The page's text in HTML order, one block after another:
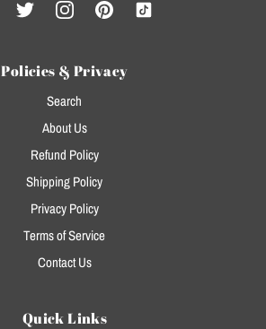
Policies & Privacy
Search
About Us
Refund Policy
Shipping Policy
Privacy Policy
Terms of Service
Contact Us
Quick Links